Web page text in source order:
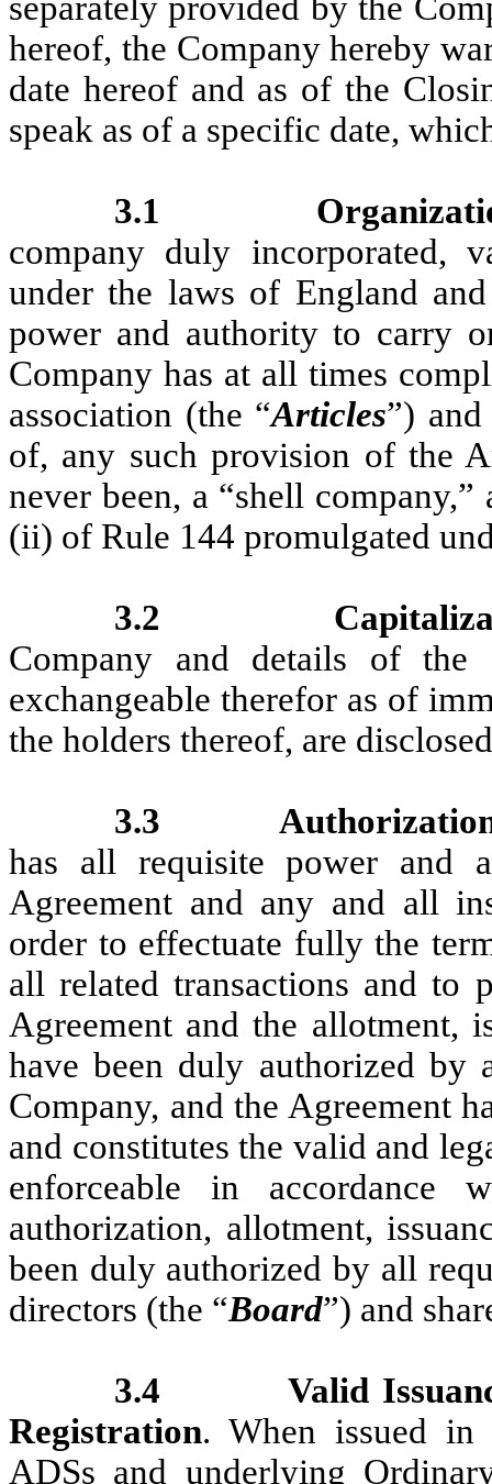
hereof, the Company hereby
date hereof and as of the
speak as of a specific date,
3.1
company duly incorporated,
under the laws of England
power and authority to carry
Company has at all times
association (the “Articles”)
of, any such provision of the
never been, a “shell
(ii) of Rule 144 promulgated
3.2
Company and details of the
exchangeable therefor as of
the holders thereof, are
3.3
has all requisite power and
Agreement and any and all
order to effectuate fully the
all related transactions and to
Agreement and the allotment,
have been duly authorized by
Company, and the Agreement
and constitutes the valid and
enforceable in accordance
authorization, allotment,
been duly authorized by all
directors (the “Board”) and
3.4
Valid
Registration. When issued in
ADSs and underlying